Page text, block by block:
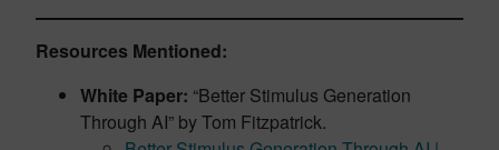
Resources Mentioned:
White Paper: “Better Stimulus Generation
Through AI” by Tom Fitzpatrick.